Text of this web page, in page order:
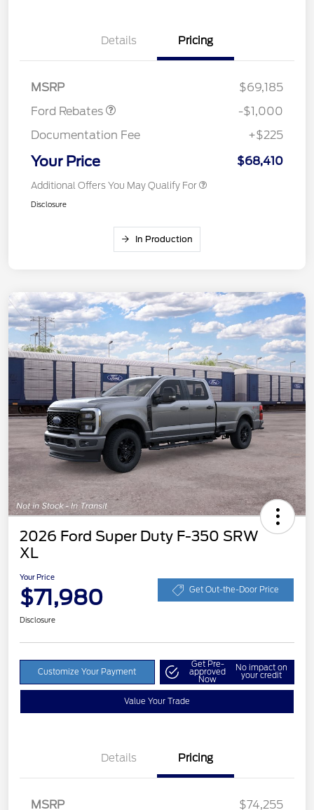
Details Pricing
MSRP
$69,185
Ford Rebates
-$1,000
Documentation Fee
+$225
Your Price $68,410
Additional Offers You May Qualify For
Disclosure
In Production
2026 Ford Super Duty F-350 SRW
XL
Your Price
$71,980 Get Out-the-Door Price
Disclosure
Customize Your Payment
Get Pre-
approved
Now
No impact on
your credit
Value Your Trade
Details Pricing
MSRP $74,255
$1,000